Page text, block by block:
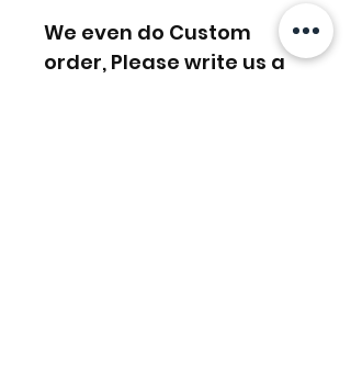
We even do Custom
order, Please write us a